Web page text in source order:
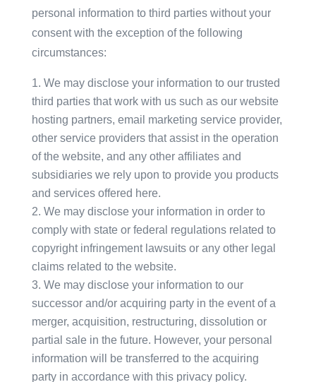
personal information to third parties without your
consent with the exception of the following
circumstances:
We may disclose your information to our trusted
third parties that work with us such as our website
hosting partners, email marketing service provider,
other service providers that assist in the operation
of the website, and any other affiliates and
subsidiaries we rely upon to provide you products
and services offered here.
We may disclose your information in order to
comply with state or federal regulations related to
copyright infringement lawsuits or any other legal
claims related to the website.
We may disclose your information to our
successor and/or acquiring party in the event of a
merger, acquisition, restructuring, dissolution or
partial sale in the future. However, your personal
information will be transferred to the acquiring
party in accordance with this privacy policy.